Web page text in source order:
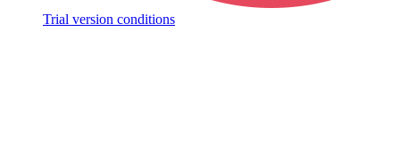
Trial version conditions